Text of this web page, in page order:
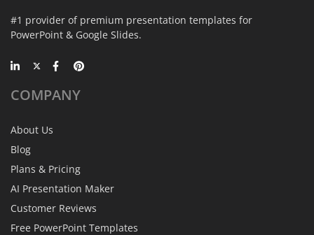
#1 provider of premium presentation templates for
PowerPoint & Google Slides.
COMPANY
About Us
Blog
Plans & Pricing
AI Presentation Maker
Customer Reviews
Free PowerPoint Templates